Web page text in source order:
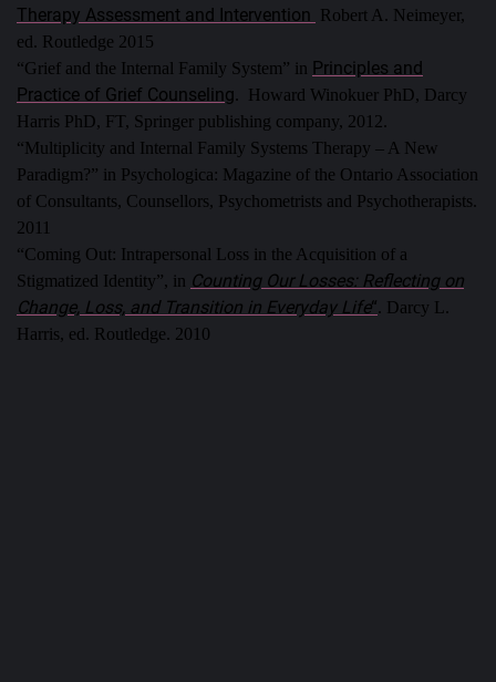
Therapy Assessment and Intervention
Robert A. Neimeyer,
ed. Routledge 2015
“Grief and the Internal Family System” in Principles and
Practice of Grief Counseling. Howard Winokuer PhD, Darcy
Harris PhD, FT, Springer publishing company, 2012.
“Multiplicity and Internal Family Systems Therapy – A New
Paradigm?” in Psychologica: Magazine of the Ontario Association
of Consultants, Counsellors, Psychometrists and Psychotherapists.
2011
“Coming Out: Intrapersonal Loss in the Acquisition of a
Stigmatized Identity”, in Counting Our Losses: Reflecting on
Change, Loss, and Transition in Everyday Life“. Darcy L.
Harris, ed. Routledge. 2010